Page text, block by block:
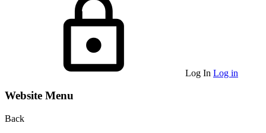
Log In Log in
Website Menu
Back